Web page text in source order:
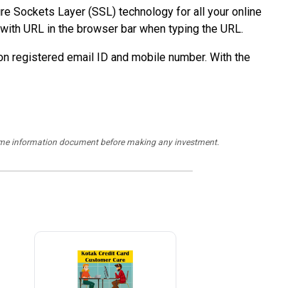
Sockets Layer (SSL) technology for all your online
URL in the browser bar when typing the URL.
registered email ID and mobile number. With the
information document before making any investment.